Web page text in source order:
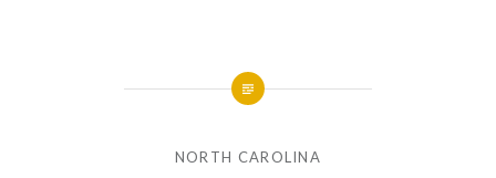
NORTH CAROLINA